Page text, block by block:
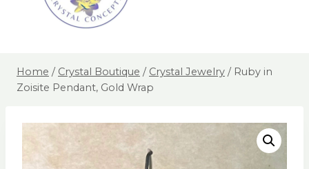
Home / Crystal Boutique / Crystal Jewelry / Ruby in
Zoisite Pendant, Gold Wrap